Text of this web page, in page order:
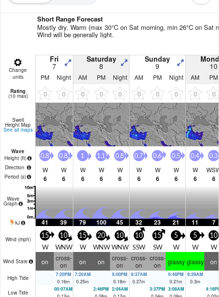
Short Range Forecast
Mostly dry. Warm (max 30°C on Sat morning, min 26°C on Sat
Wind will be generally light.
Change
units
Fri
7
Saturday
8
Sunday
9 10
PM Night AM PM Night AM PM Night AM PM
Rating
(10 max) 0 0 0 0 0 0 0 0 0 0
Swell
Height Map
See all maps
Wave
Height (ft)
Direction
Period (s)
0.8
W
6
0.8
W
6
1
W
6
1.1
W
6
0.8
W
6
0.7
W
6
0.6
W
6
0.5
W
6
0.4
W
6
0.3
6
Wave
Graph
kJ 41 39 79 100 45 32 23 21 11 7
Wind (mph) 15
W
10
WNW
15
W
20
WNW
10
WNW
10
SSW
15
SW
5
W
5
W
10
W
Wind State on
cross-
on
on on
cross-
on
cross-
on
cross-
on
glassy glassy on
High Tide
7:20PM
0.16m
7:20AM
0.25m
9:00PM
0.18m
8:37AM
0.27m
9:48PM
0.21m
9:29AM
0.3m
Low Tide
00:07AM
2:46PM 2:04AM
3:37PM 3:08AM